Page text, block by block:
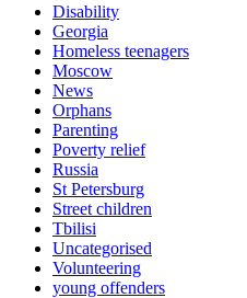
Disability
Georgia
Homeless teenagers
Moscow
News
Orphans
Parenting
Poverty relief
Russia
St Petersburg
Street children
Tbilisi
Uncategorised
Volunteering
young offenders